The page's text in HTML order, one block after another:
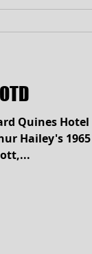
Quines Hotel